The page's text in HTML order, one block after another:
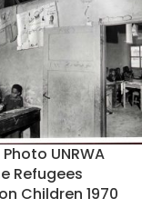
UNRWA
Refugees
Children 1970